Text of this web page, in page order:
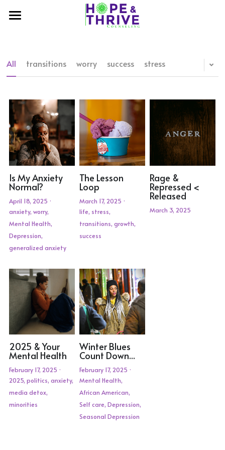
Therapy & Consulting
My Hopes-Youth Program
Welcome to My Hopes
Hear Their Stories
Shop Hope and Thrive
Contact Us
Our Blog
Crisis Resources
All transitions worry success stress
Is My Anxiety
Normal?
April 18, 2025 ·
anxiety, worry,
Mental Health,
Depression,
generalized anxiety
The Lesson
Loop
March 17, 2025 ·
life, stress,
transitions, growth,
success
Rage &
Repressed <
Released
March 3, 2025
2025 & Your
Mental Health
February 17, 2025 ·
2025, politics, anxiety,
media detox,
minorities
Winter Blues
Count Down...
February 17, 2025 ·
Mental Health,
African American,
Self care, Depression,
Seasonal Depression
STORE CATEGORIES